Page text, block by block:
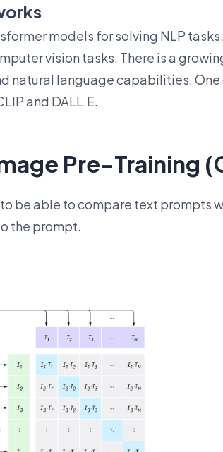
models for solving NLP
vision tasks. There is a
natural language capabilities.
and DALL.E.
Pre-Training
be able to compare text prompts
the prompt.